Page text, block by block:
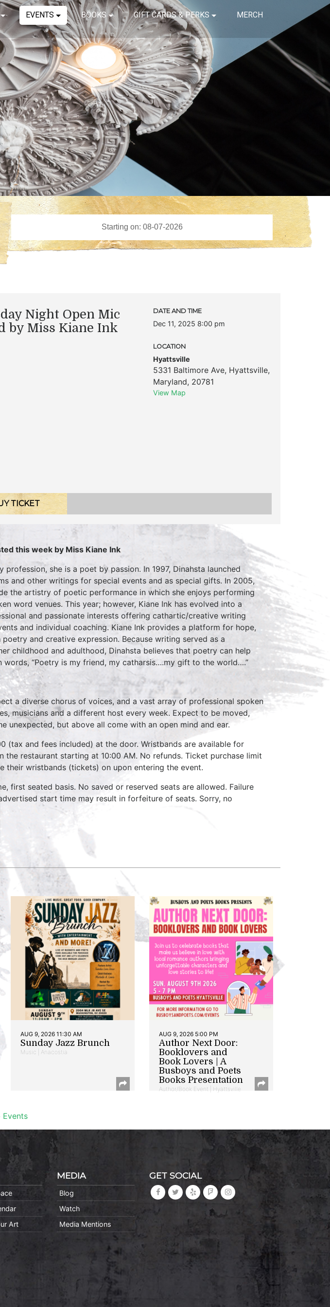
EVENTS BOOKS GIFT CARDS & PERKS MERCH
Night Open Mic
by Miss Kiane Ink
DATE AND TIME
Dec 11, 2025 8:00 pm
LOCATION
Hyattsville
5331 Baltimore Ave, Hyattsville,
Maryland, 20781
View Map
TICKET
this week by Miss Kiane Ink
she is a poet by passion. In 1997, Dinahsta launched
and other writings for special events and as special gifts. In 2005,
the artistry of poetic performance in which she enjoys performing
word venues. This year; however, Kiane Ink has evolved into a
and passionate interests offering cathartic/creative writing
and individual coaching. Kiane Ink provides a platform for hope,
and creative expression. Because writing served as a
childhood and adulthood, Dinahsta believes that poetry can help
words, “Poetry is my friend, my catharsis….my gift to the world….”
a diverse chorus of voices, and a vast array of professional spoken
musicians and a different host every week. Expect to be moved,
unexpected, but above all come with an open mind and ear.
(tax and fees included) at the door. Wristbands are available for
the restaurant starting at 10:00 AM. No refunds. Ticket purchase limit
their wristbands (tickets) on upon entering the event.
first seated basis. No saved or reserved seats are allowed. Failure
start time may result in forfeiture of seats. Sorry, no
AUG 9, 2026 11:30 AM
Sunday Jazz Brunch
Music | Anacostia
AUG 9, 2026 5:00 PM
Author Next Door:
Booklovers and
Book Lovers | A
Busboys and Poets
Books Presentation
Author/Book Event | Hyattsville
Events
Art
MEDIA
Blog
Watch
Media Mentions
GET SOCIAL